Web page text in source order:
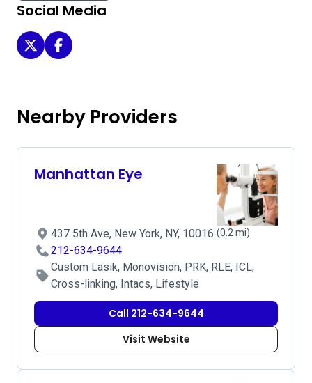
Social Media
Moadel Eye Specialists of New York on Twitter
Moadel Eye Specialists of New York on Facebook
Nearby Providers
Manhattan Eye
437 5th Ave, New York, NY, 10016 (0.2 mi)
212-634-9644
Custom Lasik, Monovision, PRK, RLE, ICL,
Cross-linking, Intacs, Lifestyle
Call 212-634-9644
Visit Website